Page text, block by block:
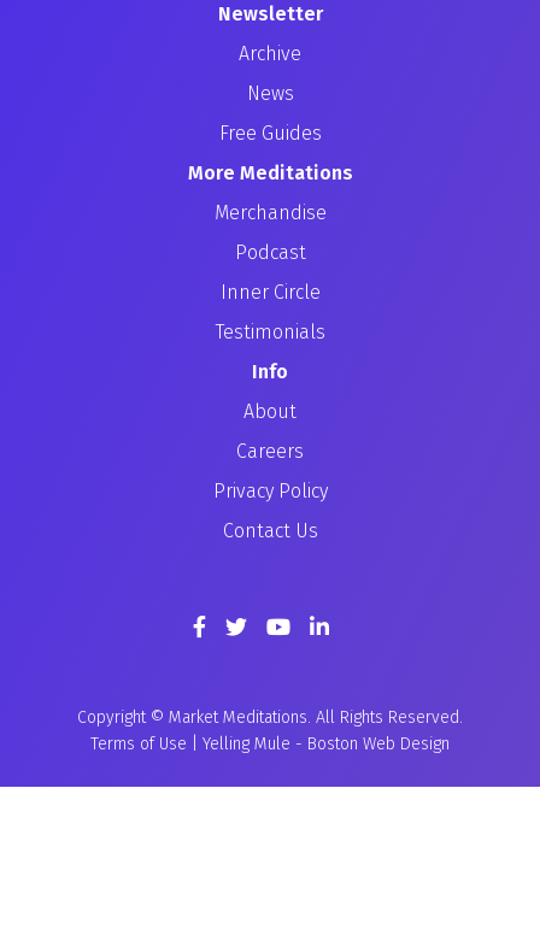
Newsletter
Archive
News
Free Guides
More Meditations
Merchandise
Podcast
Inner Circle
Testimonials
Info
About
Careers
Privacy Policy
Contact Us
Copyright © Market Meditations. All Rights Reserved.
Terms of Use
Yelling Mule - Boston Web Design